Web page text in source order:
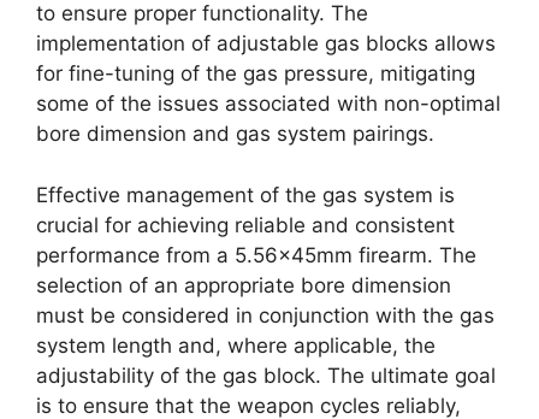
to ensure proper functionality. The
implementation of adjustable gas blocks allows
for fine-tuning of the gas pressure, mitigating
some of the issues associated with non-optimal
bore dimension and gas system pairings.
Effective management of the gas system is
crucial for achieving reliable and consistent
performance from a 5.56x45mm firearm. The
selection of an appropriate bore dimension
must be considered in conjunction with the gas
system length and, where applicable, the
adjustability of the gas block. The ultimate goal
is to ensure that the weapon cycles reliably,